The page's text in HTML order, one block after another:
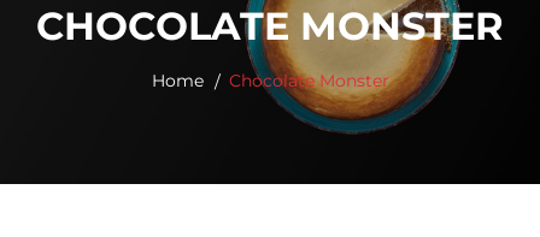
CHOCOLATE MONSTER
Home Chocolate Monster